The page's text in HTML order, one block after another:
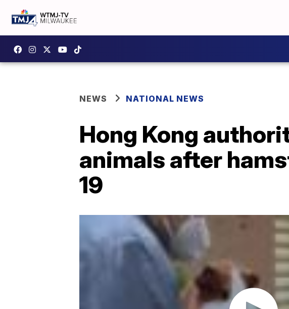
NEWS NATIONAL NEWS
Hong Kong
animals after
19